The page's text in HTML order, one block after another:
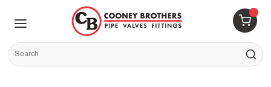
Skip to main content
{0}
Site Search
submit